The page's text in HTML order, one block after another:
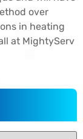
over
in heating
at MightyServ